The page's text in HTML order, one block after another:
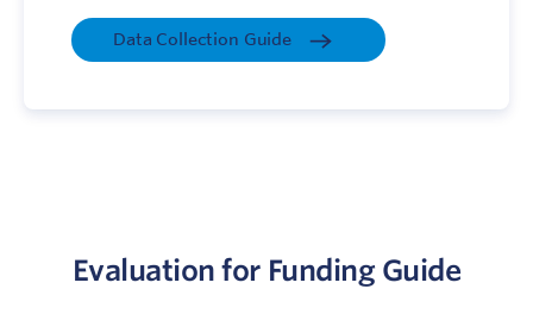
Data Collection Guide
Evaluation for Funding Guide